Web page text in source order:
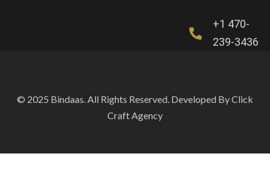
+1 470-
239-3436
© 2025 Bindaas. All Rights Reserved. Developed By Click
Craft Agency